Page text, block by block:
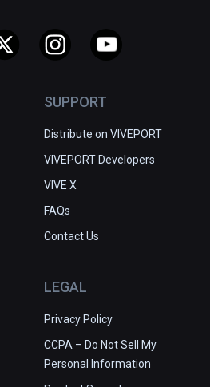
SUPPORT
Distribute on VIVEPORT
VIVEPORT Developers
VIVE X
FAQs
Contact Us
LEGAL
Privacy Policy
CCPA – Do Not Sell My
Personal Information